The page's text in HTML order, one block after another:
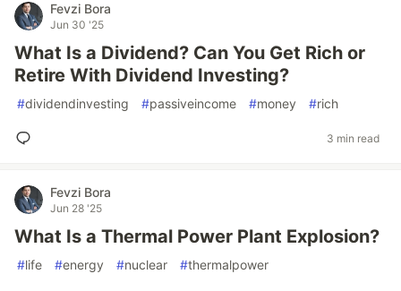
Fevzi Bora
Jun 30 '25
What Is a Dividend? Can You Get Rich or
Retire With Dividend Investing?
#dividendinvesting #passiveincome #money #rich
3 min read
Fevzi Bora
Jun 28 '25
What Is a Thermal Power Plant Explosion?
#life #energy #nuclear #thermalpower